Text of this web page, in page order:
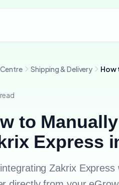
Shipping & Delivery How
to
Express
Zakrix